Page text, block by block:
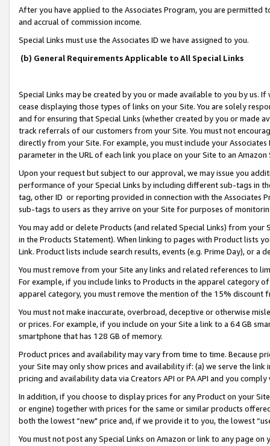
After you have applied to the Associates Program, you are permitted
and accrual of commission income.
Special Links must use the Associates ID we have assigned to you.
(b) General Requirements Applicable to All Special Links
Special Links may be created by you or made available to you by us.
cease displaying those types of links on your Site. You are solely
and for ensuring that Special Links (whether created by you or
track referrals of our customers from your Site. You must not
directly from your Site. For example, you must include your
parameter in the URL of each link you place on your Site to an
Upon your request but subject to our approval, we may issue you
performance of your Special Links by including different sub-tags in
tag, other ID or reporting provided in connection with the Associates
sub-tags to users as they arrive on your Site for purposes of
You may add or delete Products (and related Special Links) from
in the Products Statement). When linking to pages with Product lists
Link. Product lists include search results, events (e.g. Prime Day), or a
You must remove from your Site any links and related references to
For example, if you include links to Products in the apparel category
apparel category, you must remove the mention of the 15% discount
You must not make inaccurate, overbroad, deceptive or otherwise
or prices. For example, if you include on your Site a link to a 64 GB
smartphone that has 128 GB of memory.
Product prices and availability may vary from time to time. Because
your Site may only show prices and availability if: (a) we serve the
pricing and availability data via Creators API or PA API and you
In addition, if you choose to display prices for any Product on your
or engine) together with prices for the same or similar products
both the lowest “new" price and, if we provide it to you, the lowest
You must not post any Special Links on Amazon or link to any page